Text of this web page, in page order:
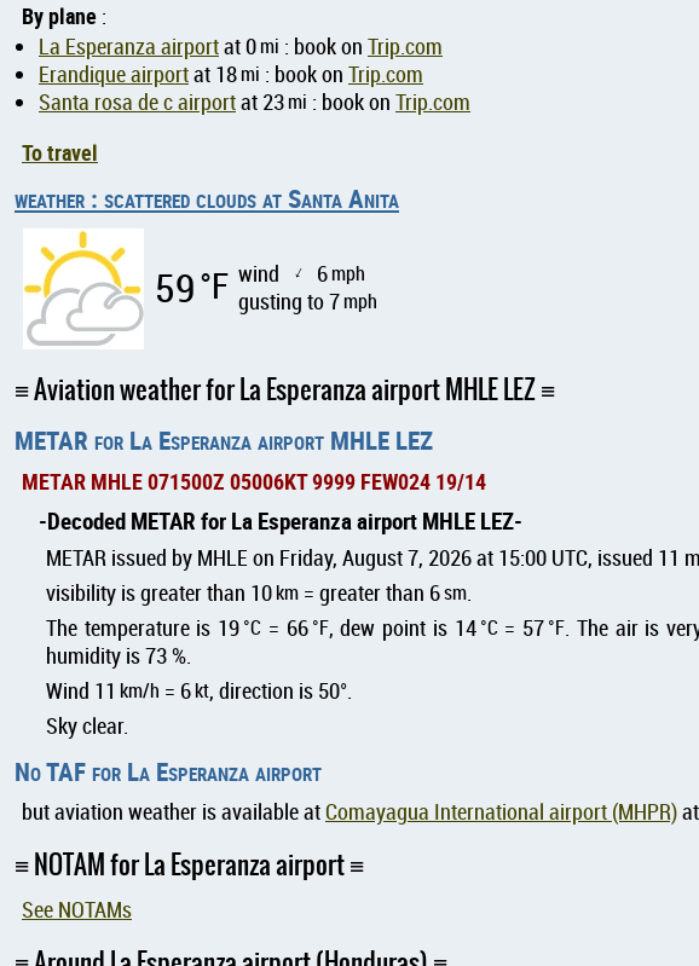
By plane :
La Esperanza airportat 0mi : book on Trip.com
Erandique airportat 18mi : book on Trip.com
Santa rosa de c airportat 23mi : book on Trip.com
To travel
weather : scattered clouds at Santa Anita
59°F wind ↑ 6mph
gusting to 7mph
Aviation weather for La Esperanza airport MHLE LEZ
METAR for La Esperanza airport MHLE LEZ
METAR MHLE 071500Z 05006KT 9999 FEW024 19/14
Decoded METAR for La Esperanza airport MHLE LEZ
METAR issued by MHLE on Friday, August 7, 2026 at 15:00 UTC, issued 11
visibility is greater than 10km = greater than 6sm.
The temperature is 19°C = 66°F, dew point is 14°C = 57°F. The air is
humidity is 73 %.
Wind 11 km/h = 6kt, direction is 50°.
Sky clear.
No TAF for La Esperanza airport
but aviation weather is available atComayagua International airport (MHPR)
NOTAM for La Esperanza airport
See NOTAMs